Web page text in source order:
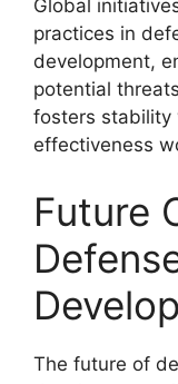
Global
practices in
development,
potential
fosters stability
effectiveness
Future
The future of